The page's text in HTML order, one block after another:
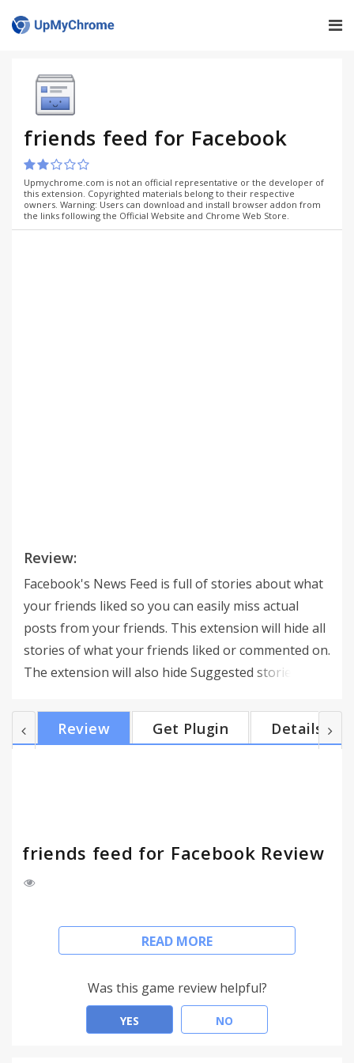
friends feed for Facebook
Upmychrome.com is not an official representative or the developer of
this extension. Copyrighted materials belong to their respective
owners. Warning: Users can download and install browser addon from
the links following the Official Website and Chrome Web Store.
Review:
Facebook's News Feed is full of stories about what
your friends liked so you can easily miss actual
posts from your friends. This extension will hide all
stories of what your friends liked or commented on.
The extension will also hide Suggested stories and
fade these unwanted stories, so you can still see
them, but they are not disturbing so much. Now
Review Get Plugin Details
friends feed for Facebook Review
Facebook's News Feed is full of stories about what
your friends liked so you can easily miss actual
stories of what your friends liked or commented on.
The extension will also hide Suggested stories and
People you may know stories.
READ MORE
Was this game review helpful?
YES NO